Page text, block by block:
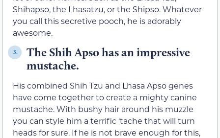
Shihapso, the Lhasatzu, or the Shipso. Whatever
you call this secretive pooch, he is adorably
awesome.
3.
The Shih Apso has an impressive
mustache.
His combined Shih Tzu and Lhasa Apso genes
have come together to create a mighty canine
mustache. With bushy hair around his muzzle
you can style him a terrific ‘tache that will turn
heads for sure. If he is not brave enough for this,